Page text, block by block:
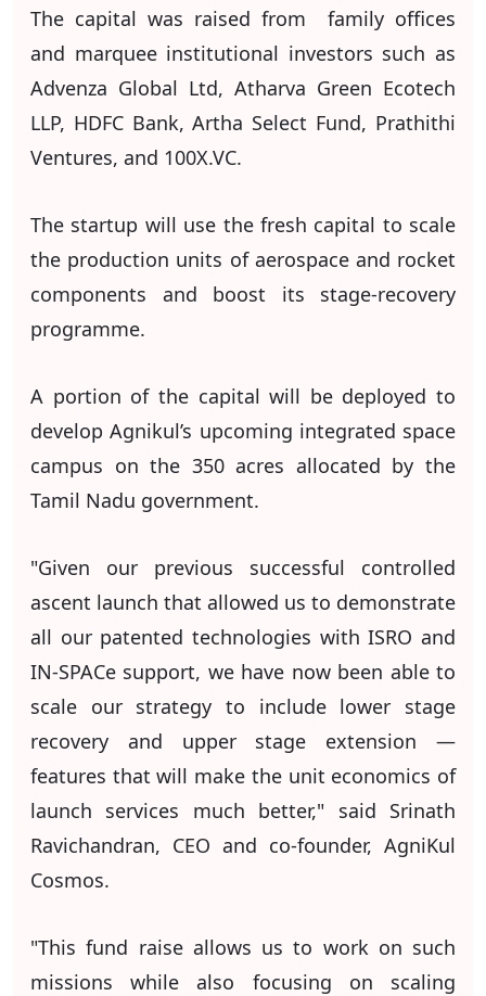
The capital was raised from family offices
and marquee institutional investors such as
Advenza Global Ltd, Atharva Green Ecotech
LLP, HDFC Bank, Artha Select Fund, Prathithi
Ventures, and 100X.VC.
The startup will use the fresh capital to scale
the production units of aerospace and rocket
components and boost its stage-recovery
programme.
A portion of the capital will be deployed to
develop Agnikul’s upcoming integrated space
campus on the 350 acres allocated by the
Tamil Nadu government.
"Given our previous successful controlled
ascent launch that allowed us to demonstrate
all our patented technologies with ISRO and
IN-SPACe support, we have now been able to
scale our strategy to include lower stage
recovery and upper stage extension —
features that will make the unit economics of
launch services much better," said Srinath
Ravichandran, CEO and co-founder, AgniKul
Cosmos.
"This fund raise allows us to work on such
missions while also focusing on scaling